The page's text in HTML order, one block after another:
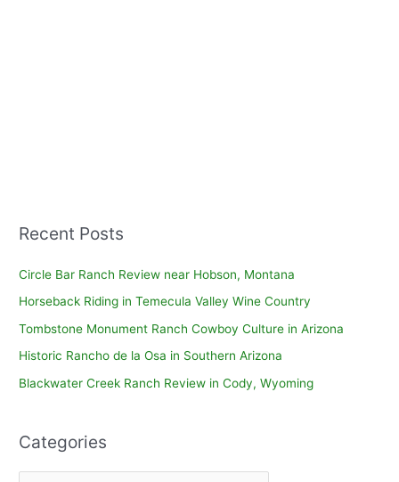
Recent Posts
Circle Bar Ranch Review near Hobson, Montana
Horseback Riding in Temecula Valley Wine Country
Tombstone Monument Ranch Cowboy Culture in Arizona
Historic Rancho de la Osa in Southern Arizona
Blackwater Creek Ranch Review in Cody, Wyoming
Categories